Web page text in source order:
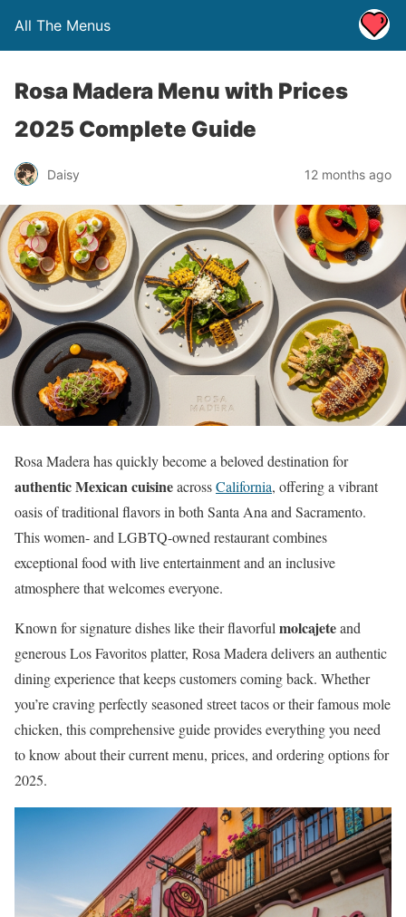
All The Menus
Rosa Madera Menu with Prices
2025 Complete Guide
Daisy 12 months ago
Rosa Madera has quickly become a beloved destination for
authentic Mexican cuisineacrossCalifornia, offering a vibrant
oasis of traditional flavors in both Santa Ana and Sacramento.
This women- and LGBTQ-owned restaurant combines
exceptional food with live entertainment and an inclusive
atmosphere that welcomes everyone.
Known for signature dishes like their flavorful molcajeteand
generous Los Favoritos platter, Rosa Madera delivers an authentic
dining experience that keeps customers coming back. Whether
you’re craving perfectly seasoned street tacos or their famous mole
chicken, this comprehensive guide provides everything you need
to know about their current menu, prices, and ordering options for
2025.